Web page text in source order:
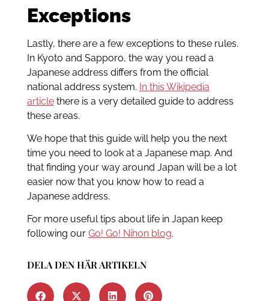
Exceptions
Lastly, there are a few exceptions to these rules.
In Kyoto and Sapporo, the way you read a
Japanese address differs from the official
national address system. In this Wikipedia
articlethere is a very detailed guide to address
these areas.
We hope that this guide will help you the next
time you need to look at a Japanese map. And
that finding your way around Japan will be a lot
easier now that you know how to read a
Japanese address.
For more useful tips about life in Japan keep
following our Go! Go! Nihon blog.
DELA DEN HÄR ARTIKELN